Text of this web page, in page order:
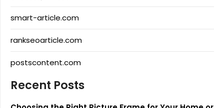
smart-article.com
rankseoarticle.com
postscontent.com
Recent Posts